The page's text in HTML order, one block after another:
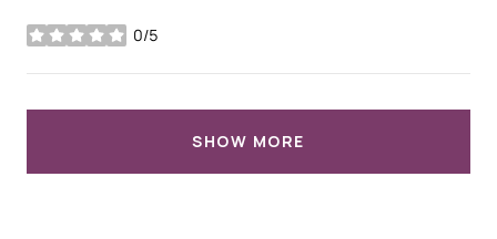
0/5
stars
SHOW MORE